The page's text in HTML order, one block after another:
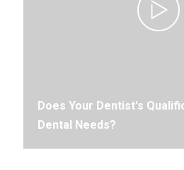
Does Your Dentist's
Dental Needs?